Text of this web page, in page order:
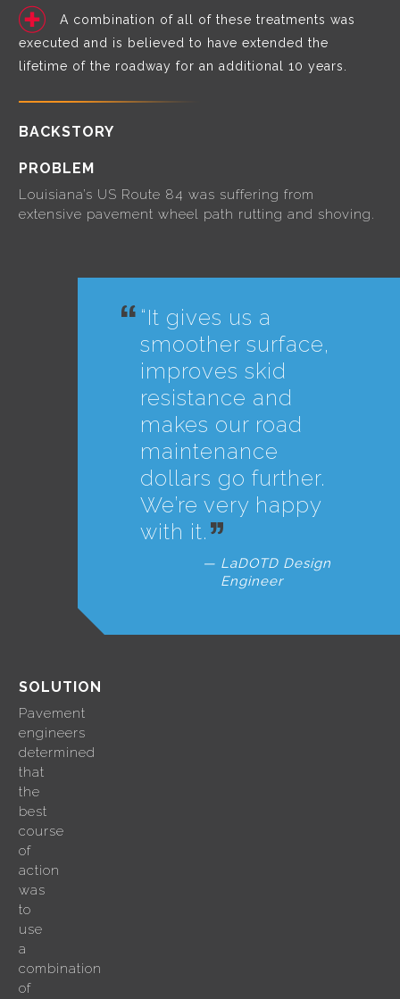
A combination of all of these treatments was
executed and is believed to have extended the
lifetime of the roadway for an additional 10 years.
BACKSTORY
PROBLEM
Louisiana’s US Route 84 was suffering from
extensive pavement wheel path rutting and shoving.
“It gives us a
smoother surface,
improves skid
resistance and
makes our road
maintenance
dollars go further.
We’re very happy
with it.
LaDOTD Design
Engineer
SOLUTION
Pavement
engineers
determined
that
the
best
course
of
action
was
to
use
a
combination
of